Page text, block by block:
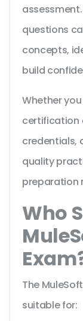
questions
concepts,
build
Whether
certification
credentials,
quality
preparation
Who
The
suitable for: